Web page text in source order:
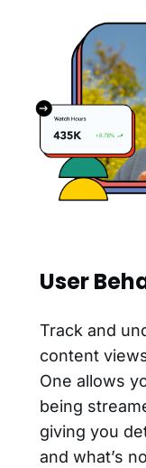
User
Track and
content
One allows
being
giving you
and what’s